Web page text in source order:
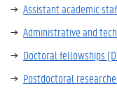
Assistant academic
Administrative and
Doctoral fellowships
Postdoctoral